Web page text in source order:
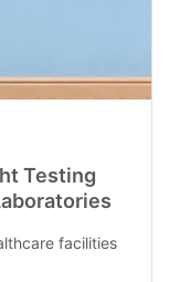
Testing
facilities